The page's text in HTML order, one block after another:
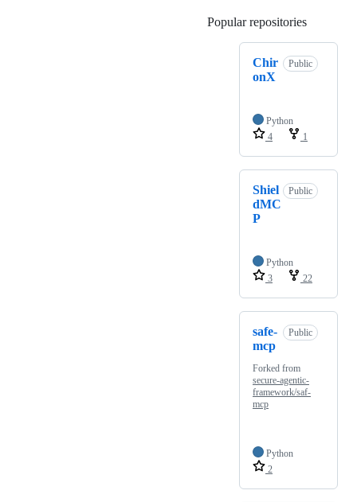
Popular repositories
Chir
onX
Public
Python
4
1
Shiel
dMC
P
Public
Python
3
22
safe-
mcp
Public
Forked from
secure-agentic-
framework/saf-
mcp
Python
2